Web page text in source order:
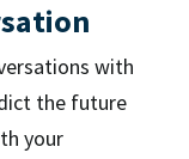
with
the future
your